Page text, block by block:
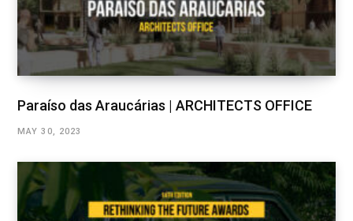
Paraíso das Araucárias | ARCHITECTS OFFICE
MAY 30, 2023